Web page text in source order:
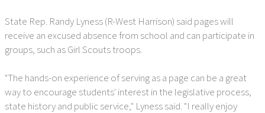
State Rep. Randy Lyness (R-West Harrison) said pages will
receive an excused absence from school and can participate in
groups, such as Girl Scouts troops.
"The hands-on experience of serving as a page can be a great
way to encourage students' interest in the legislative process,
state history and public service," Lyness said. "I really enjoy